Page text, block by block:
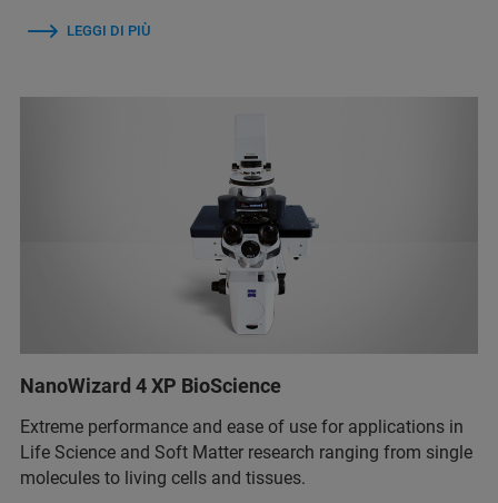
LEGGI DI PIÙ
NanoWizard 4 XP BioScience
Extreme performance and ease of use for applications in
Life Science and Soft Matter research ranging from single
molecules to living cells and tissues.